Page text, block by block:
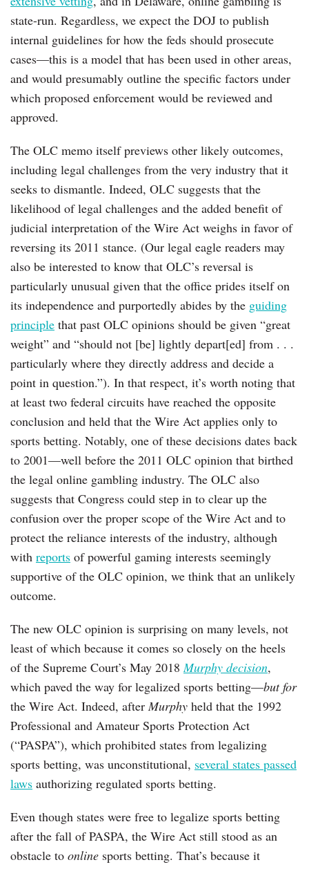
state-run. Regardless, we expect the DOJ to publish
internal guidelines for how the feds should prosecute
cases—this is a model that has been used in other areas,
and would presumably outline the specific factors under
which proposed enforcement would be reviewed and
approved.
The OLC memo itself previews other likely outcomes,
including legal challenges from the very industry that it
seeks to dismantle. Indeed, OLC suggests that the
likelihood of legal challenges and the added benefit of
judicial interpretation of the Wire Act weighs in favor of
reversing its 2011 stance. (Our legal eagle readers may
also be interested to know that OLC’s reversal is
particularly unusual given that the office prides itself on
its independence and purportedly abides by the guiding
principle that past OLC opinions should be given “great
weight” and “should not [be] lightly depart[ed] from . . .
particularly where they directly address and decide a
point in question.”). In that respect, it’s worth noting that
at least two federal circuits have reached the opposite
conclusion and held that the Wire Act applies only to
sports betting. Notably, one of these decisions dates back
to 2001—well before the 2011 OLC opinion that birthed
the legal online gambling industry. The OLC also
suggests that Congress could step in to clear up the
confusion over the proper scope of the Wire Act and to
protect the reliance interests of the industry, although
with reports of powerful gaming interests seemingly
supportive of the OLC opinion, we think that an unlikely
outcome.
The new OLC opinion is surprising on many levels, not
least of which because it comes so closely on the heels
of the Supreme Court’s May 2018 Murphy decision,
which paved the way for legalized sports betting—but for
the Wire Act. Indeed, after Murphy held that the 1992
Professional and Amateur Sports Protection Act
(“PASPA”), which prohibited states from legalizing
sports betting, was unconstitutional, several states passed
laws authorizing regulated sports betting.
Even though states were free to legalize sports betting
after the fall of PASPA, the Wire Act still stood as an
obstacle to online sports betting. That’s because it